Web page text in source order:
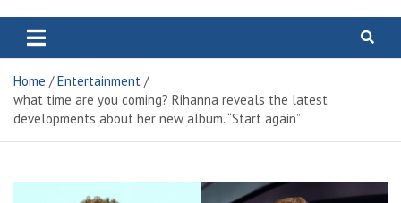
Electric City Magazine
Home
Entertainment
what time are you coming? Rihanna reveals the latest
developments about her new album. “Start again”